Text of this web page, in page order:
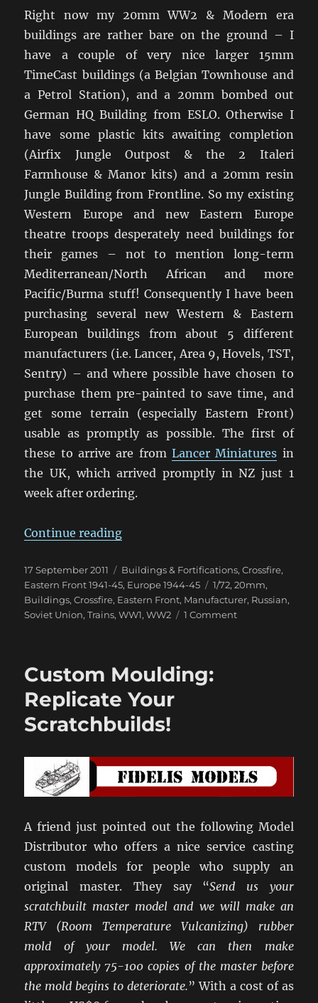
Right now my 20mm WW2 & Modern era
buildings are rather bare on the ground – I
have a couple of very nice larger 15mm
TimeCast buildings (a Belgian Townhouse and
a Petrol Station), and a 20mm bombed out
German HQ Building from ESLO. Otherwise I
have some plastic kits awaiting completion
(Airfix Jungle Outpost & the 2 Italeri
Farmhouse & Manor kits) and a 20mm resin
Jungle Building from Frontline. So my existing
Western Europe and new Eastern Europe
theatre troops desperately need buildings for
their games – not to mention long-term
Mediterranean/North African and more
Pacific/Burma stuff! Consequently I have been
purchasing several new Western & Eastern
European buildings from about 5 different
manufacturers (i.e. Lancer, Area 9, Hovels, TST,
Sentry) – and where possible have chosen to
purchase them pre-painted to save time, and
get some terrain (especially Eastern Front)
usable as promptly as possible. The first of
these to arrive are from Lancer Miniatures in
the UK, which arrived promptly in NZ just 1
week after ordering.
Continue reading“Some 20mm Eastern Front
Posted
on
17 September 2011 Categories
Buildings & Fortifications,Crossfire,
Eastern Front 1941-45, Europe 1944-45 Tags
1/72,20mm,
Buildings,Crossfire, Eastern Front, Manufacturer, Russian,
Soviet Union,Trains,WW1,WW2 1 Commenton
Custom Moulding:
Replicate Your
Scratchbuilds!
A friend just pointed out the following Model
Distributor who offers a nice service casting
custom models for people who supply an
original master. They say “Send us your
scratchbuilt master model and we will make an
RTV (Room Temperature Vulcanizing) rubber
mold of your model. We can then make
approximately 75-100 copies of the master before
the mold begins to deteriorate.” With a cost of as